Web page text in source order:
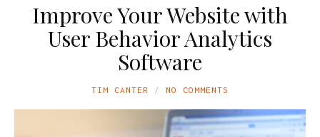
Improve Your Website with
User Behavior Analytics
Software
TIM CANTER NO COMMENTS